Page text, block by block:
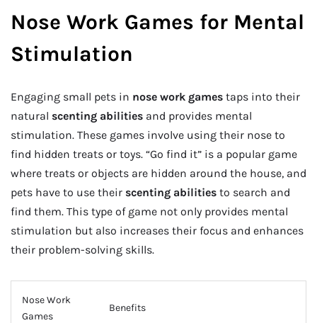
Nose Work Games for Mental
Stimulation
Engaging small pets in nose work games taps into their
natural scenting abilities and provides mental
stimulation. These games involve using their nose to
find hidden treats or toys. “Go find it” is a popular game
where treats or objects are hidden around the house, and
pets have to use their scenting abilities to search and
find them. This type of game not only provides mental
stimulation but also increases their focus and enhances
their problem-solving skills.
Nose Work
Games
Benefits